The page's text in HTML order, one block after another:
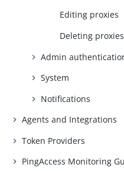
Editing proxies
Deleting proxies
Admin
System
Notifications
Agents and Integrations
Token Providers
PingAccess Monitoring